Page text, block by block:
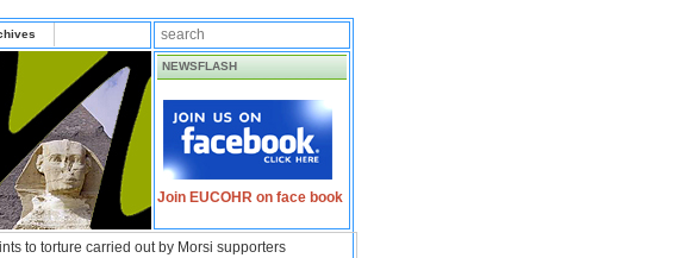
NEWSFLASH
Join EUCOHR on face book
to torture carried out by Morsi supporters